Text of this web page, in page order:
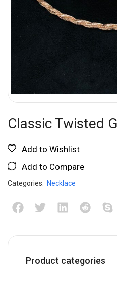
Classic Twisted
Add to Wishlist
Add to Compare
Categories: Necklace
Product categories